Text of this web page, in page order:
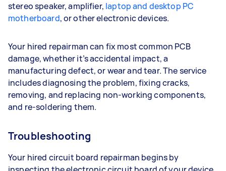
stereo speaker, amplifier, laptop and desktop PC
motherboard, or other electronic devices.
Your hired repairman can fix most common PCB
damage, whether it’s accidental impact, a
manufacturing defect, or wear and tear. The service
includes diagnosing the problem, fixing cracks,
removing, and replacing non-working components,
and re-soldering them.
Troubleshooting
Your hired circuit board repairman begins by